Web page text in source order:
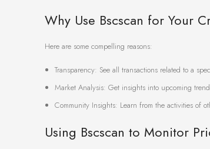
Why Use Bscscan for Your
Here are some compelling reasons:
Transparency: See all transactions related to a
Market Analysis: Get insights into upcoming
Community Insights: Learn from the activities of
Using Bscscan to Monitor